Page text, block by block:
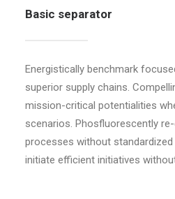
Basic separator
Energistically benchmark
superior supply chains.
mission-critical potentialities
scenarios. Phosfluorescently
processes without standardized
initiate efficient initiatives